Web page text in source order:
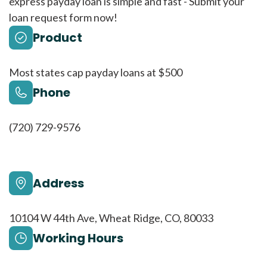
loan request form now!
Product
Most states cap payday loans at $500
Phone
(720) 729-9576
Address
10104 W 44th Ave, Wheat Ridge, CO, 80033
Working Hours